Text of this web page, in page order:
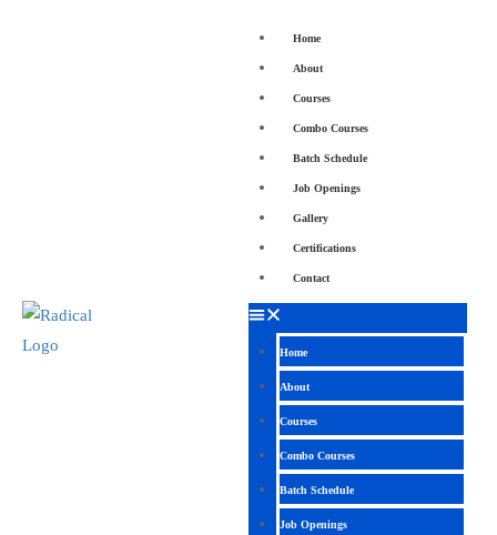
Home
About
Courses
Combo Courses
Batch Schedule
Job Openings
Gallery
Certifications
Contact
Home
About
Courses
Combo Courses
Batch Schedule
Job Openings